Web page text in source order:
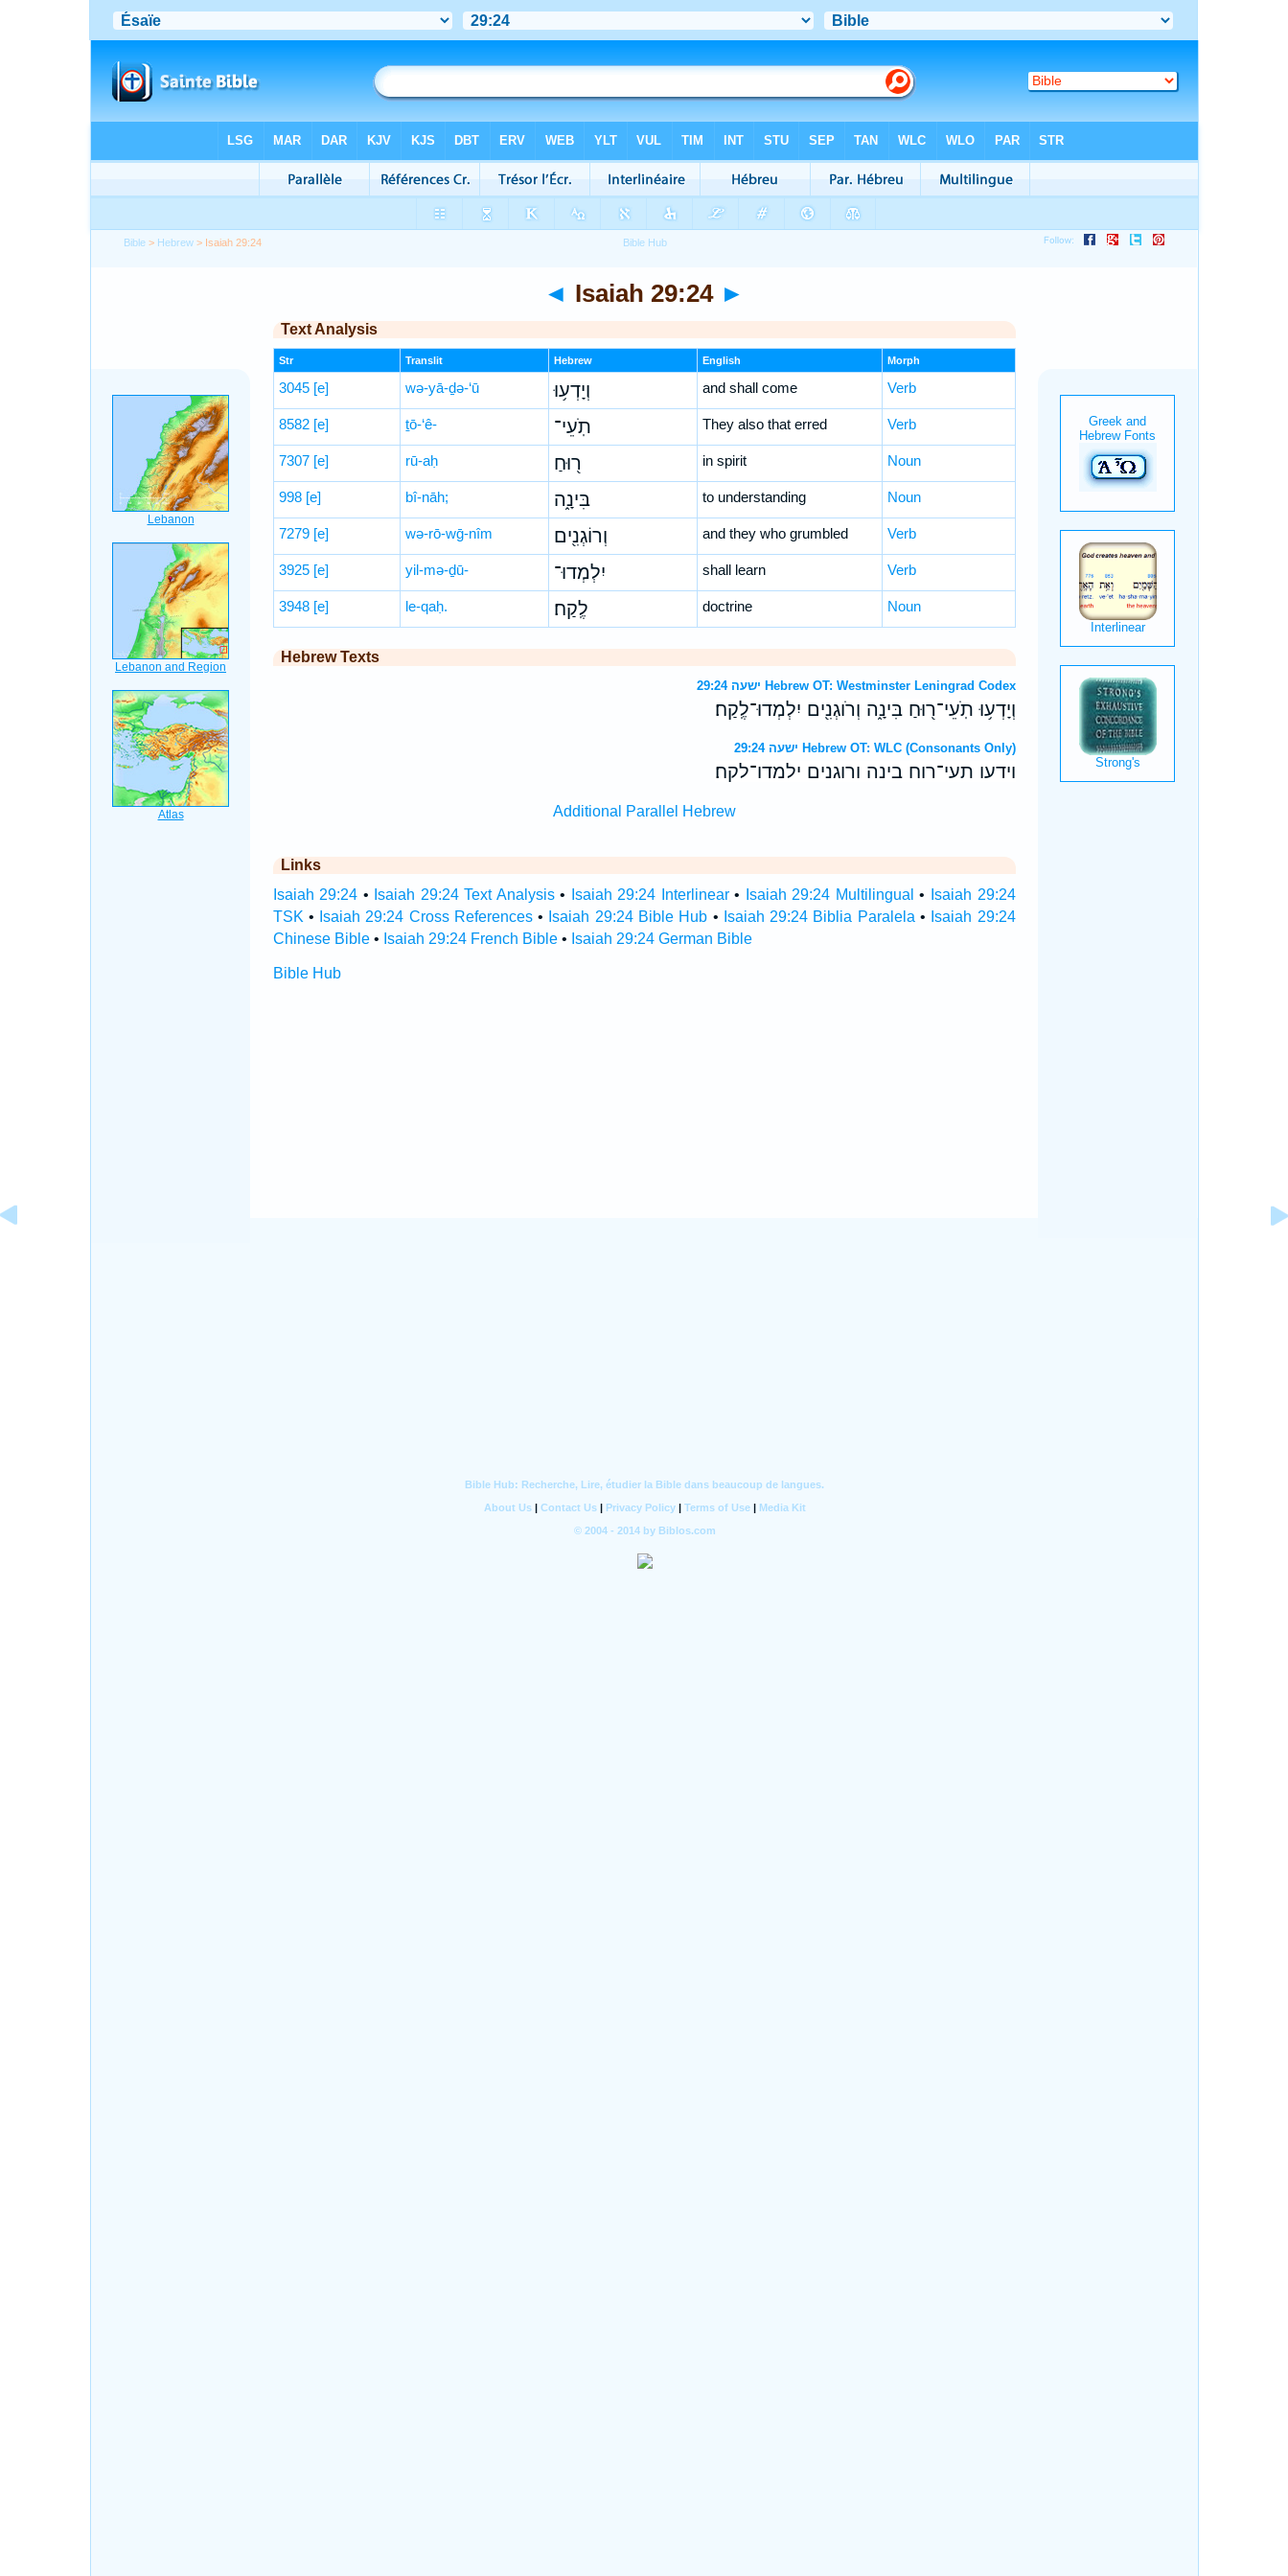
Bible > Hebrew > Isaiah 29:24
◄ Isaiah 29:24 ►
Text Analysis
Str Translit Hebrew English Morph
3045 [e] wə-yā-ḏə-‘ū וְיָדְע֥וּ and shall come Verb
8582 [e] ṯō-‘ê- תֹֽעֵי־ They also that erred Verb
7307 [e] rū-aḥ ר֖וּחַ in spirit Noun
998 [e] bî-nāh; בִּינָ֑ה to understanding Noun
7279 [e] wə-rō-wḡ-nîm וְרוֹגְנִ֖ים and they who grumbled Verb
3925 [e] yil-mə-ḏū- יִלְמְדוּ־ shall learn Verb
3948 [e] le-qaḥ. לֶֽקַח׃ doctrine Noun
Hebrew Texts
ישעה 29:24 Hebrew OT: Westminster Leningrad Codex
וְיָדְע֥וּ תֹֽעֵי־ר֖וּחַ בִּינָ֑ה וְרֹוגְנִ֖ים יִלְמְדוּ־לֶֽקַח׃
ישעה 29:24 Hebrew OT: WLC (Consonants Only)
וידעו תעי־רוח בינה ורוגנים ילמדו־לקח׃
Additional Parallel Hebrew
Links
Isaiah 29:24 • Isaiah 29:24 Text Analysis• Isaiah 29:24 Interlinear• Isaiah 29:24 Multilingual •
Isaiah 29:24
TSK • Isaiah 29:24 Cross References• Isaiah 29:24 Bible Hub • Isaiah 29:24 Biblia Paralela • Isaiah 29:24
Chinese Bible• Isaiah 29:24 French Bible• Isaiah 29:24 German Bible
Bible Hub